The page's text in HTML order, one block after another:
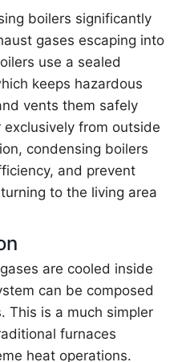
boilers significantly
gases escaping into
use a sealed
keeps hazardous
vents them safely
from outside
condensing boilers
and prevent
to the living area
are cooled inside
can be composed
This is a much simpler
furnaces
heat operations.